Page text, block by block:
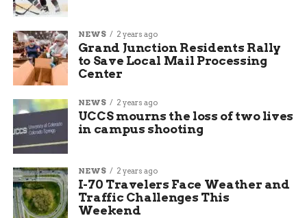
NEWS 2 years ago
Grand Junction Residents Rally
to Save Local Mail Processing
Center
NEWS 2 years ago
UCCS mourns the loss of two lives
in campus shooting
NEWS 2 years ago
I-70 Travelers Face Weather and
Traffic Challenges This
Weekend